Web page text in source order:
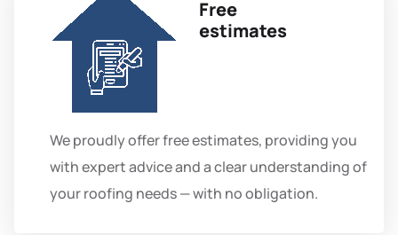
Free
estimates
We proudly offer free estimates, providing you
with expert advice and a clear understanding of
your roofing needs — with no obligation.